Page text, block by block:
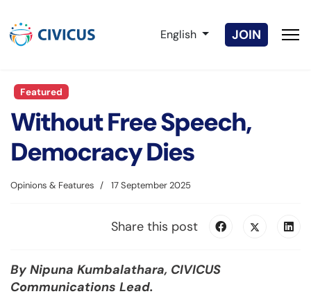
Select your language
English JOIN
Featured
Without Free Speech,
Democracy Dies
Opinions & Features 17 September 2025
Share this post
By Nipuna Kumbalathara, CIVICUS
Communications Lead.